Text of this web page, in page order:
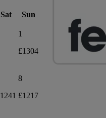
Sat Sun
1
£1304
8
£1217